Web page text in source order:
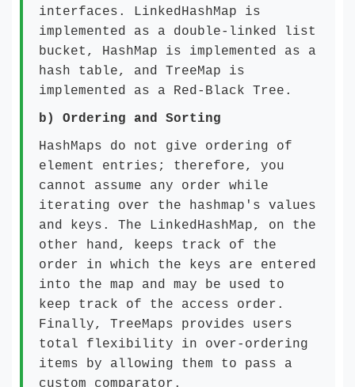
interfaces. LinkedHashMap is
implemented as a double-linked list
bucket, HashMap is implemented as a
hash table, and TreeMap is
implemented as a Red-Black Tree.
b) Ordering and Sorting
HashMaps do not give ordering of
element entries; therefore, you
cannot assume any order while
iterating over the hashmap's values
and keys. The LinkedHashMap, on the
other hand, keeps track of the
order in which the keys are entered
into the map and may be used to
keep track of the access order.
Finally, TreeMaps provides users
total flexibility in over-ordering
items by allowing them to pass a
custom comparator.